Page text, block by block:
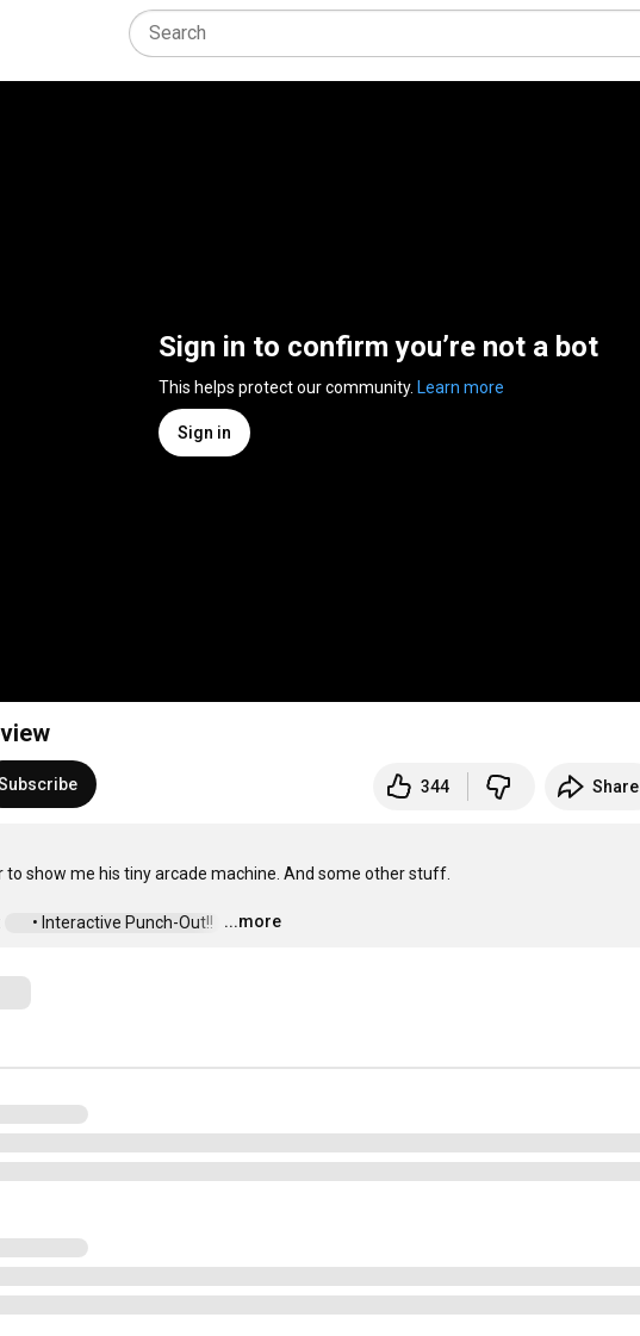
Sign in to confirm you’re not a bot
This helps protect our community. Learn more
Sign in
344 Share
to show me his tiny arcade machine. And some other stuff.
• Interactive Punch-Out!! …
...more